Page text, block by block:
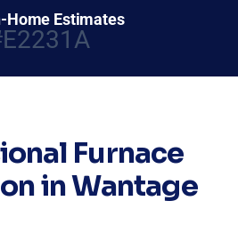
Home Estimates
Furnace
in Wantage